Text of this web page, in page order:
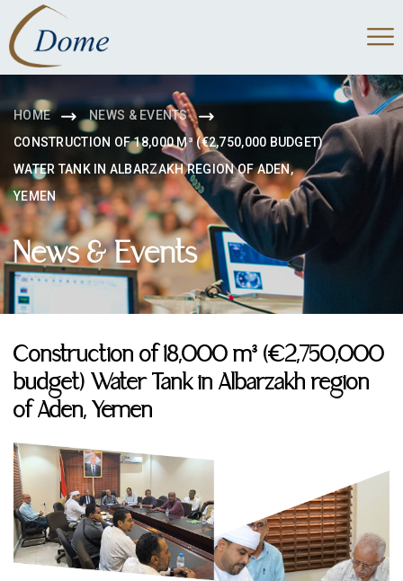
HOME
NEWS & EVENTS
CONSTRUCTION OF 18,000 M³ (€2,750,000 BUDGET)
WATER TANK IN ALBARZAKH REGION OF ADEN,
YEMEN
News & Events
Construction of 18,000 m³ (€2,750,000
budget) Water Tank in Albarzakh region
of Aden, Yemen